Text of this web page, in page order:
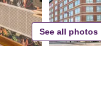
See all photos